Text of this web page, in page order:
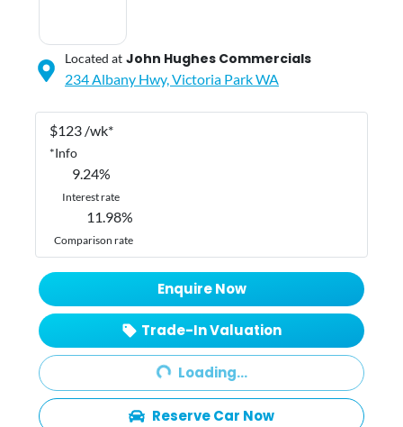
Located at John Hughes Commercials
234 Albany Hwy,Victoria ParkWA
$123 /wk*
*Info
9.24%
Interest rate
11.98%
Comparison rate
Enquire Now
Trade-In Valuation
Loading...
Loading...
Reserve Car Now